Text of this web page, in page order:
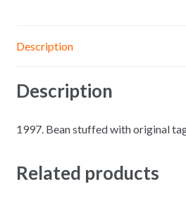
Description
Description
1997. Bean stuffed with original
Related products